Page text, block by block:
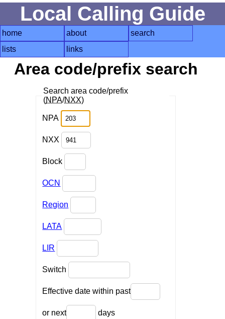
Local Calling Guide
home about
search
lists
links
Area code/prefix search
Search area code/prefix
(NPA/NXX)
NPA
NXX
Block
OCN
Region
LATA
LIR
Switch
Effective date within past
or next days